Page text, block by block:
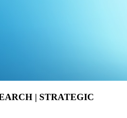
| STRATEGIC